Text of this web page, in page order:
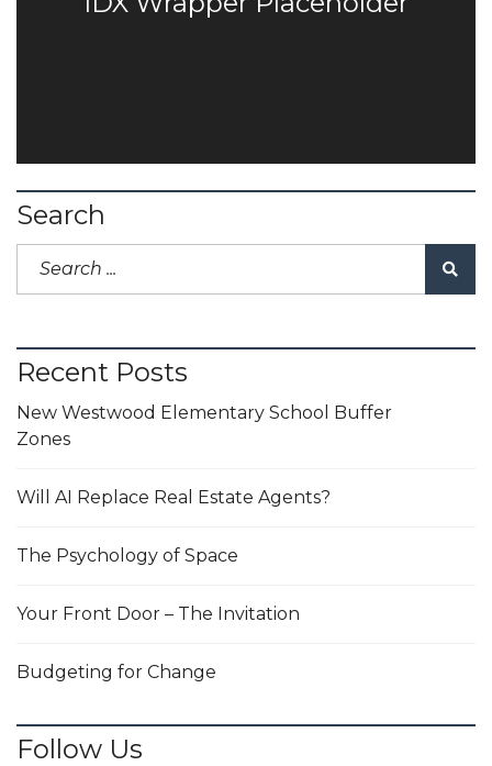
Search
Recent Posts
New Westwood Elementary School Buffer
Zones
Will AI Replace Real Estate Agents?
The Psychology of Space
Your Front Door – The Invitation
Budgeting for Change
Follow Us